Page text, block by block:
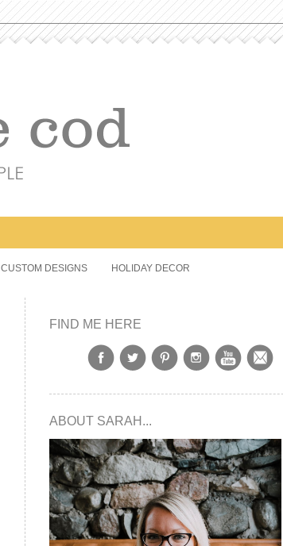
CUSTOM DESIGNS HOLIDAY DECOR
FIND ME HERE
ABOUT SARAH...